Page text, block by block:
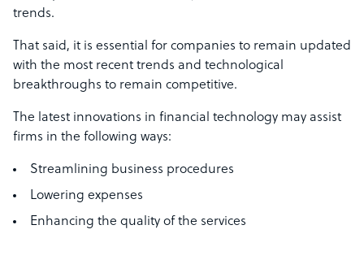
trends.
That said, it is essential for companies to remain updated
with the most recent trends and technological
breakthroughs to remain competitive.
The latest innovations in financial technology may assist
firms in the following ways:
Streamlining business procedures
Lowering expenses
Enhancing the quality of the services